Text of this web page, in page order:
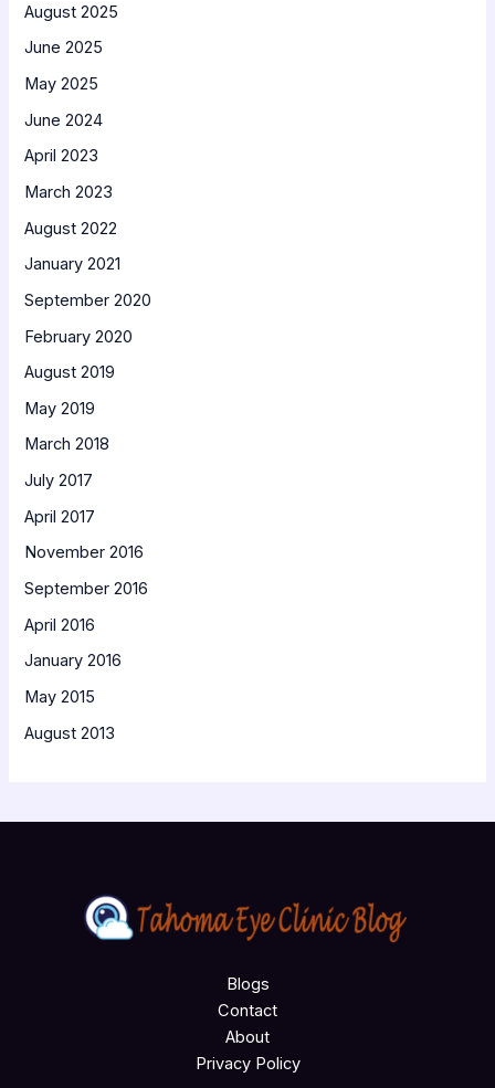
August 2025
June 2025
May 2025
June 2024
April 2023
March 2023
August 2022
January 2021
September 2020
February 2020
August 2019
May 2019
March 2018
July 2017
April 2017
November 2016
September 2016
April 2016
January 2016
May 2015
August 2013
Blogs
Contact
About
Privacy Policy